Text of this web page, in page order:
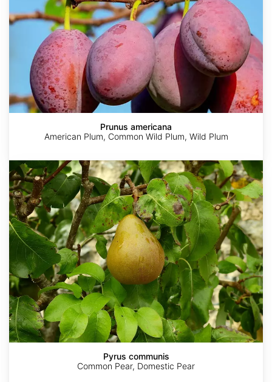
Prunus americana
American Plum, Common Wild Plum, Wild Plum
Pyrus
communis
Pyrus communis
Common Pear, Domestic Pear